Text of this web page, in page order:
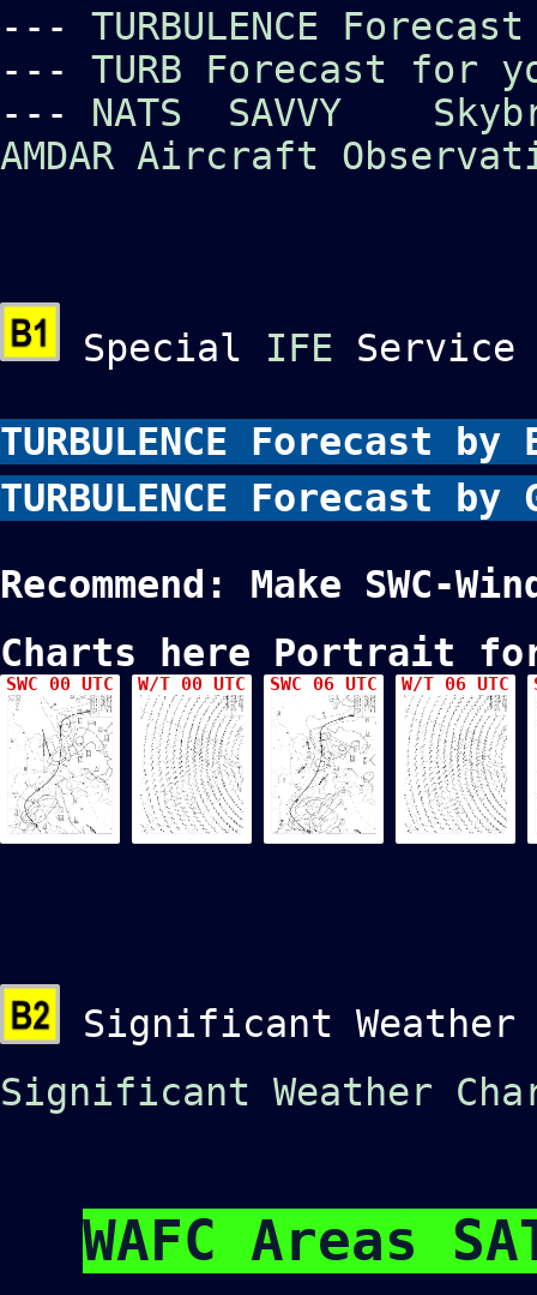
--- TURBULENCE
--- TURB Forecast for
--- NATS SAVVY
AMDAR Aircraft
Special IFE
TURBULENCE Forecast by
TURBULENCE
Recommend: Make SWC-
Charts here Portrait for
SWC 00 UTC W/T 00 UTC SWC 06 UTC W/T 06 UTC
Significant
Significant Weather
WAFC Areas